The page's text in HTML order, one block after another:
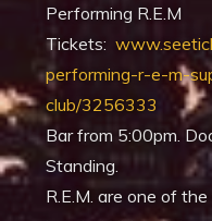
Performing R.E.M
Tickets:
performing-r-e-m-
club/3256333
Bar from 5:00pm.
Standing.
R.E.M. are one of